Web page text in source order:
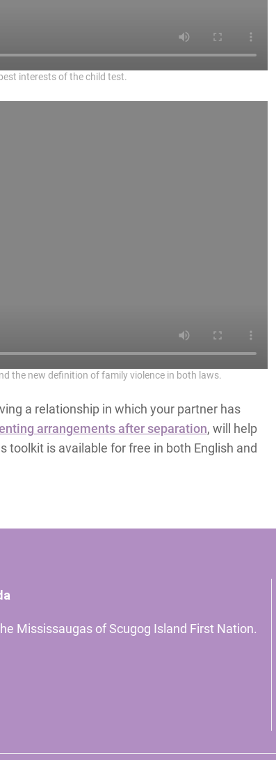
interests of the child test.
the new definition of family violence in both laws.
a relationship in which your partner has
arrangements after separation, will help
is available for free in both English and
Mississaugas of Scugog Island First Nation.